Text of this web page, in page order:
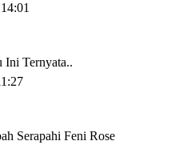
Ini Ternyata..
Serapahi Feni Rose